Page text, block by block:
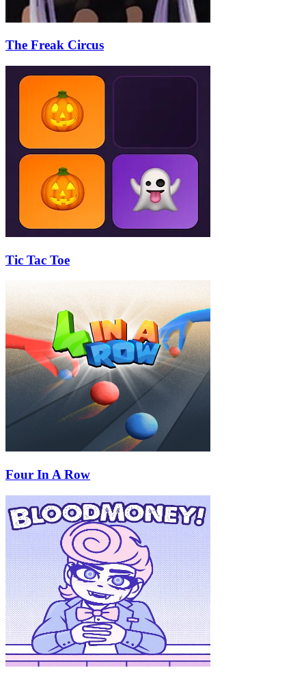
The Freak Circus
Tic Tac Toe
Four In A Row